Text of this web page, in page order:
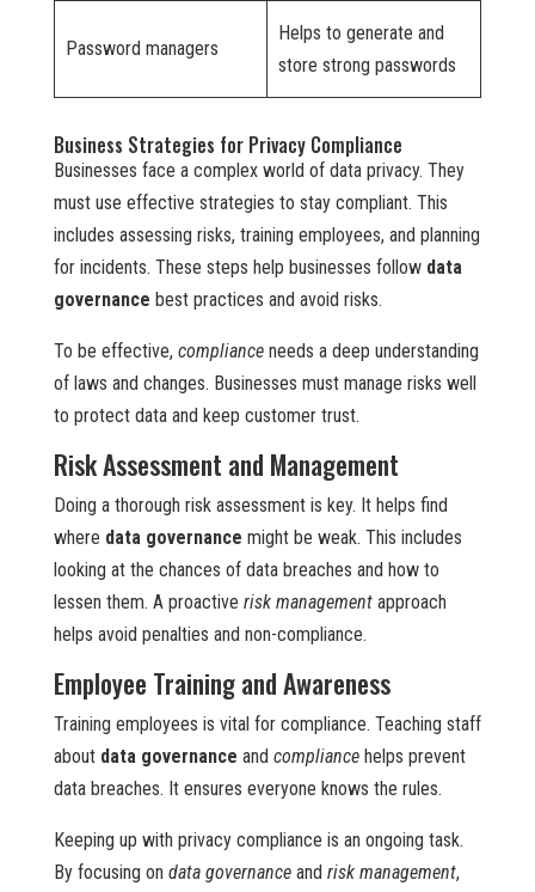
Password managers
Helps to generate and
store strong passwords
Business Strategies for Privacy Compliance
Businesses face a complex world of data privacy. They
must use effective strategies to stay compliant. This
includes assessing risks, training employees, and planning
for incidents. These steps help businesses follow data
governance best practices and avoid risks.
To be effective, complianceneeds a deep understanding
of laws and changes. Businesses must manage risks well
to protect data and keep customer trust.
Risk Assessment and Management
Doing a thorough risk assessment is key. It helps find
where data governance might be weak. This includes
looking at the chances of data breaches and how to
lessen them. A proactive risk managementapproach
helps avoid penalties and non-compliance.
Employee Training and Awareness
Training employees is vital for compliance. Teaching staff
about data governance and compliancehelps prevent
data breaches. It ensures everyone knows the rules.
Keeping up with privacy compliance is an ongoing task.
By focusing on data governanceand risk management,